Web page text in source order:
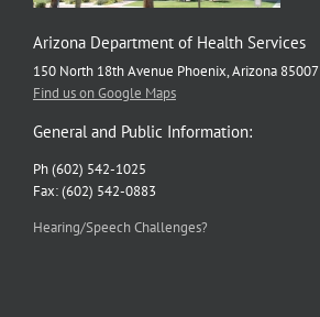
Arizona Department of Health Services
150 North 18th Avenue Phoenix, Arizona 85007
Find us on Google Maps
General and Public Information:
Ph (602) 542-1025
Fax: (602) 542-0883
Hearing/Speech Challenges?